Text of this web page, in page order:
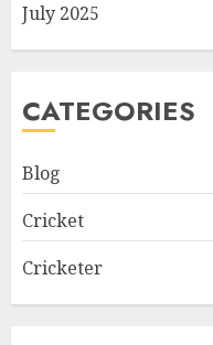
July 2025
CATEGORIES
Blog
Cricket
Cricketer